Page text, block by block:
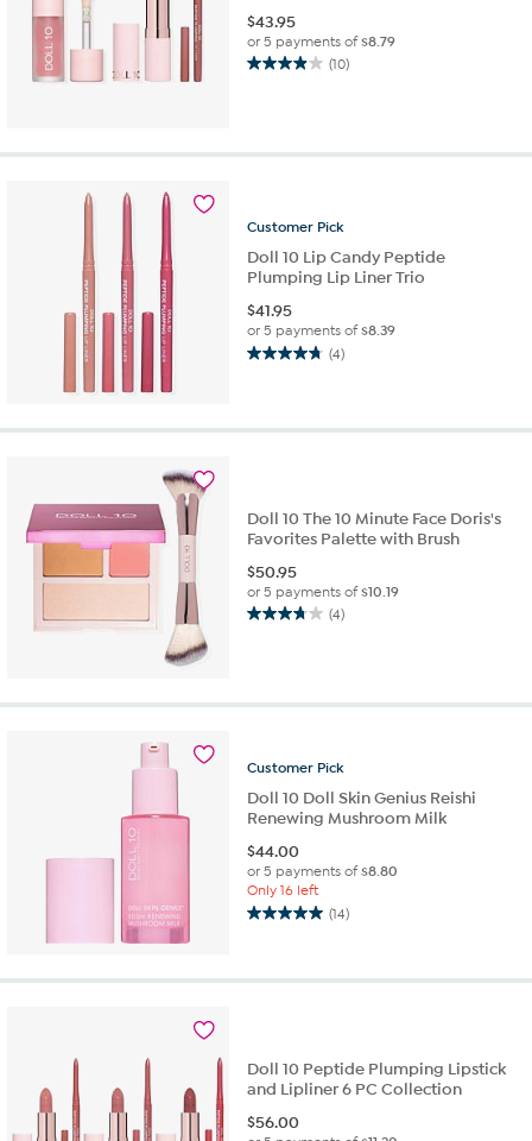
$43.95
or 5 payments of$8.79
(10)
3.9
Customer Pick
Doll 10 Lip Candy Peptide
Plumping Lip Liner Trio
$41.95
or 5 payments of$8.39
(4)
4.8
5
Doll 10 The 10 Minute Face Doris's
Favorites Palette with Brush
$50.95
or 5 payments of$10.19
(4)
3.8
reviews
Customer Pick
Doll 10 Doll Skin Genius Reishi
Renewing Mushroom Milk
$44.00
or 5 payments of$8.80
Only 16 left
(14)
5.0
reviews
Doll 10 Peptide Plumping Lipstick
and Lipliner 6 PC Collection
$56.00